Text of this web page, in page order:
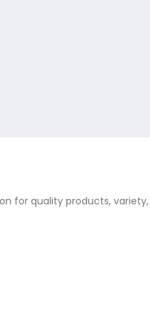
for quality products, variety,